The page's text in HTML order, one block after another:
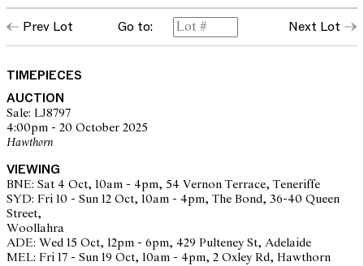
dial: down, enamel loss and hairlined throughout
hands: good
glass: surface scratches
working well, overall with signs of use and wear corresponding
movement: running, setting, not recently serviced or timed, may
require service at buyer's discretion
Please note that Leonard Joel does not guarantee the future
working of movements
approximately 22.3 grams
overall condition: medium
Prev Lot Go to: Next Lot
TIMEPIECES
AUCTION
Sale: LJ8797
4:00pm - 20 October 2025
Hawthorn
VIEWING
BNE: Sat 4 Oct, 10am - 4pm, 54 Vernon Terrace, Teneriffe
SYD: Fri 10 - Sun 12 Oct, 10am - 4pm, The Bond, 36-40 Queen
Street,
Woollahra
ADE: Wed 15 Oct, 12pm - 6pm, 429 Pulteney St, Adelaide
MEL: Fri 17 - Sun 19 Oct, 10am - 4pm, 2 Oxley Rd, Hawthorn